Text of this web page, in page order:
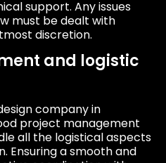
support. Any issues
must be dealt with
discretion.
and logistic
company in
project management
all the logistical aspects
Ensuring a smooth and